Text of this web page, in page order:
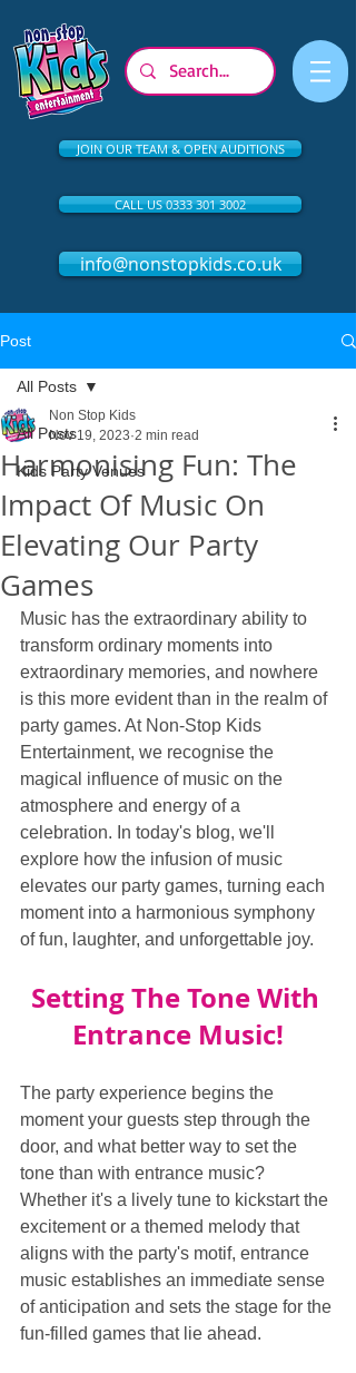
JOIN OUR TEAM & OPEN AUDITIONS
CALL US 0333 301 3002
info@nonstopkids.co.uk
Post
All Posts
Kids Party Venues
All Posts
Harmonising Fun: The
Impact Of Music On
Elevating Our Party
Games
Non Stop Kids
Nov 19, 2023 2 min read
Music has the extraordinary ability to
transform ordinary moments into
extraordinary memories, and nowhere
is this more evident than in the realm of
party games. At Non-Stop Kids
Entertainment, we recognise the
magical influence of music on the
atmosphere and energy of a
celebration. In today's blog, we'll
explore how the infusion of music
elevates our party games, turning each
moment into a harmonious symphony
of fun, laughter, and unforgettable joy.
Setting The Tone With
Entrance Music!
The party experience begins the
moment your guests step through the
door, and what better way to set the
tone than with entrance music?
Whether it's a lively tune to kickstart the
excitement or a themed melody that
aligns with the party's motif, entrance
music establishes an immediate sense
of anticipation and sets the stage for the
fun-filled games that lie ahead.